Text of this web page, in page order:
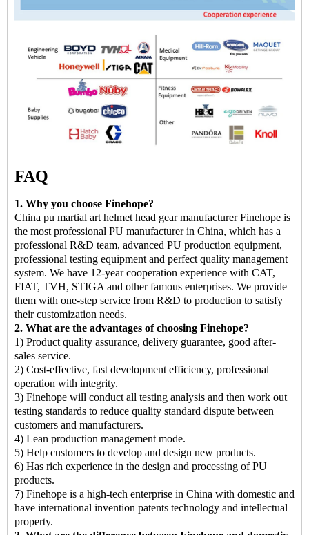
FAQ
1. Why you choose Finehope?
China pu martial art helmet head gear manufacturerFinehope is
the most professional PU manufacturer in China, which has a
professional R&D team, advanced PU production equipment,
professional testing equipment and perfect quality management
system. We have 12-year cooperation experience with CAT,
FIAT, TVH, STIGA and other famous enterprises. We provide
them with one-step service from R&D to production to satisfy
their customization needs.
2. What are the advantages of choosing Finehope?
1) Product quality assurance, delivery guarantee, good after-
sales service.
2) Cost-effective, fast development efficiency, professional
operation with integrity.
3) Finehope will conduct all testing analysis and then work out
testing standards to reduce quality standard dispute between
customers and manufacturers.
4) Lean production management mode.
5) Help customers to develop and design new products.
6) Has rich experience in the design and processing of PU
products.
7) Finehope is a high-tech enterprise in China with domestic and
have international invention patents technology and intellectual
property.